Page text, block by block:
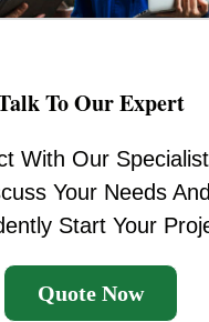
To Our Expert
With Our
Your Needs And
Start Your
Quote Now